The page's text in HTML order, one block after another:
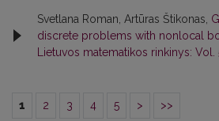
Svetlana Roman, Artūras Štikonas,
discrete problems with nonlocal
Lietuvos matematikos rinkinys: Vol.
1 2 3 4 5 > >>